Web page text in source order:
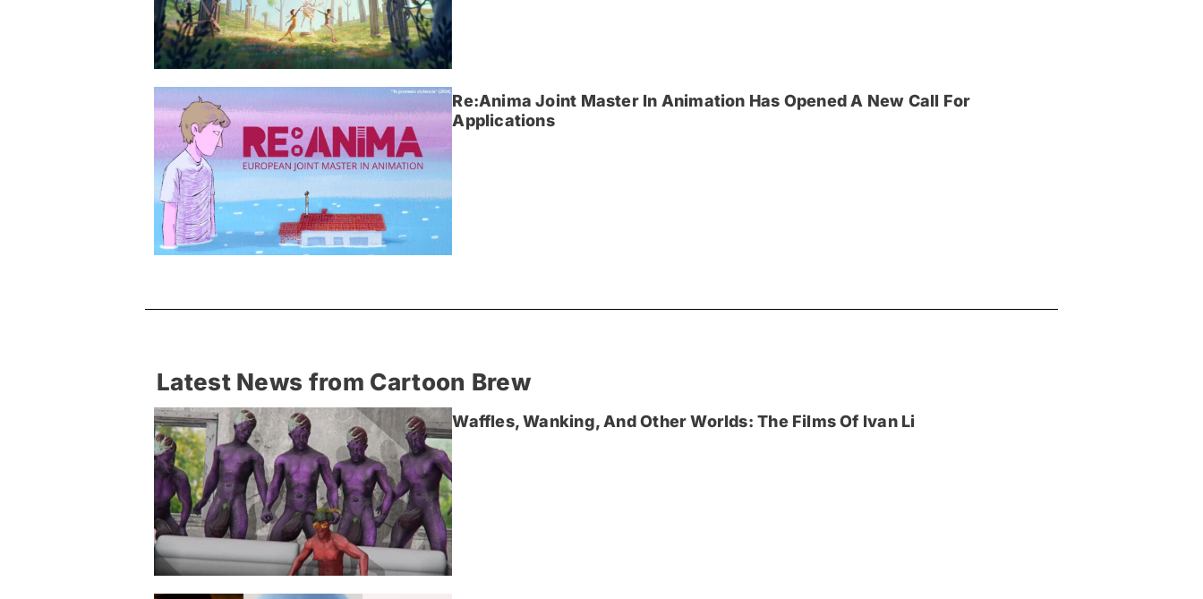
Re:Anima Joint Master In Animation Has Opened A New Call For
Applications
Latest News from Cartoon Brew
Waffles, Wanking, And Other Worlds: The Films Of Ivan Li